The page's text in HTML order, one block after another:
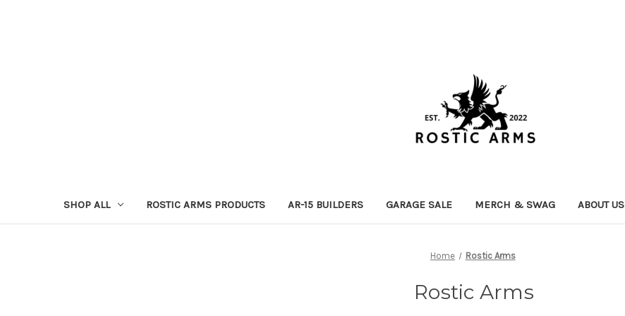
SHOP ALL ROSTIC ARMS PRODUCTS AR-15 BUILDERS GARAGE SALE MERCH & SWAG ABOUT US
Home Rostic Arms
Rostic Arms